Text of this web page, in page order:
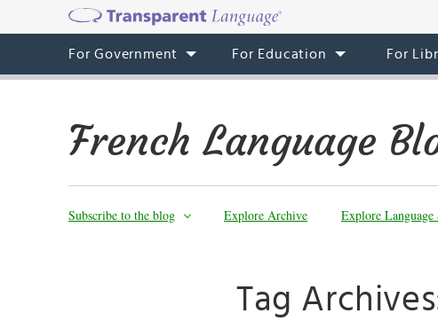
For Government For Education For
French Language
Subscribe to the blog Explore Archive Explore
Tag